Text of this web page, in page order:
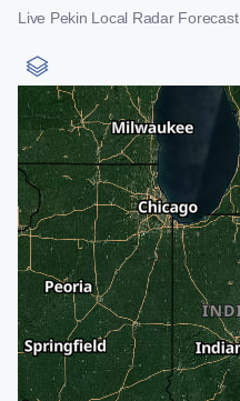
Live Pekin Local Radar